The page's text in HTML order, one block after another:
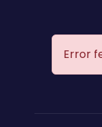
Error